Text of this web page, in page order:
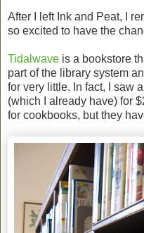
After I left Ink and Peat, I
so excited to have the
Tidalwave is a bookstore
part of the library system
for very little. In fact, I saw
(which I already have) for
for cookbooks, but they